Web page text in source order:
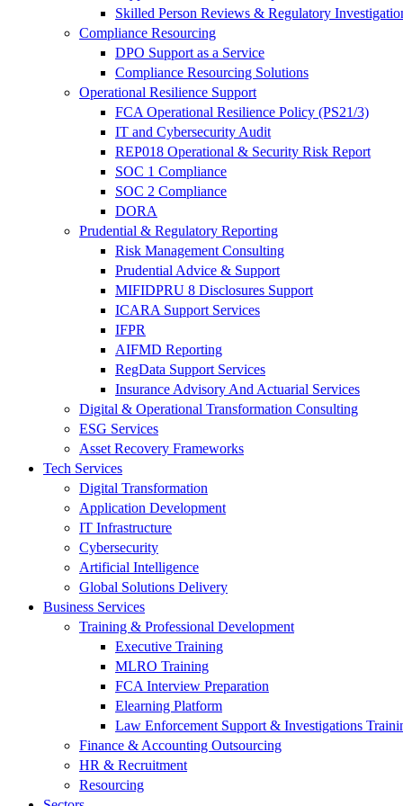
Skilled Person Reviews & Regulatory
Compliance Resourcing
DPO Support as a Service
Compliance Resourcing Solutions
Operational Resilience Support
FCA Operational Resilience Policy (PS21/3)
IT and Cybersecurity Audit
REP018 Operational & Security Risk Report
SOC 1 Compliance
SOC 2 Compliance
DORA
Prudential & Regulatory Reporting
Risk Management Consulting
Prudential Advice & Support
MIFIDPRU 8 Disclosures Support
ICARA Support Services
IFPR
AIFMD Reporting
RegData Support Services
Insurance Advisory And Actuarial Services
Digital & Operational Transformation Consulting
ESG Services
Asset Recovery Frameworks
Tech Services
Digital Transformation
Application Development
IT Infrastructure
Cybersecurity
Artificial Intelligence
Global Solutions Delivery
Business Services
Training & Professional Development
Executive Training
MLRO Training
FCA Interview Preparation
Elearning Platform
Law Enforcement Support & Investigations
Finance & Accounting Outsourcing
HR & Recruitment
Resourcing